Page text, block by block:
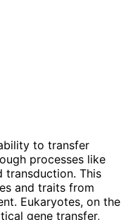
to transfer
processes like
transduction. This
and traits from
Eukaryotes, on the
gene transfer,